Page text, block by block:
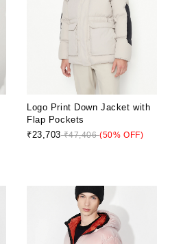
Logo Print Down Jacket with
Flap Pockets
₹23,703₹47,406(50% OFF)